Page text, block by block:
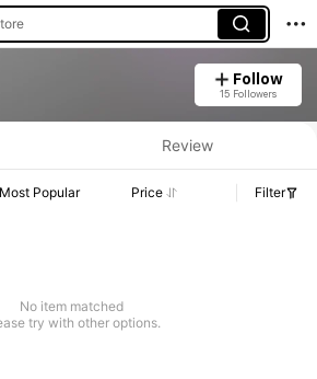
Follow
15 Followers
Review
Most Popular Price Filter
No item matched
try with other options.